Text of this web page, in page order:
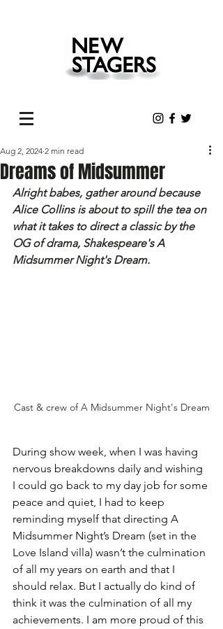
Dreams of Midsummer
Aug 2, 2024 2 min read
Alright babes, gather around because
Alice Collins is about to spill the tea on
what it takes to direct a classic by the
OG of drama, Shakespeare's A
Midsummer Night's Dream.
Cast & crew of A Midsummer Night's Dream
During show week, when I was having
nervous breakdowns daily and wishing
I could go back to my day job for some
peace and quiet, I had to keep
reminding myself that directing A
Midsummer Night’s Dream (set in the
Love Island villa) wasn’t the culmination
of all my years on earth and that I
should relax. But I actually do kind of
think it was the culmination of all my
achievements. I am more proud of this